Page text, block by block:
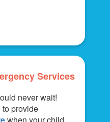
Services
never wait!
provide
when your child